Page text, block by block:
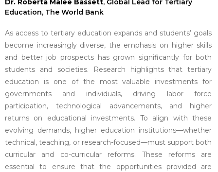
Dr. Roberta Malee Bassett, Global Lead for Tertiary
Education, The World Bank
As access to tertiary education expands and students’ goals
become increasingly diverse, the emphasis on higher skills
and better job prospects has grown significantly for both
students and societies. Research highlights that tertiary
education is one of the most valuable investments for
governments and individuals, driving labor force
participation, technological advancements, and higher
returns on educational investments. To align with these
evolving demands, higher education institutions—whether
technical, teaching, or research-focused—must support both
curricular and co-curricular reforms. These reforms are
essential to ensure that the opportunities provided are